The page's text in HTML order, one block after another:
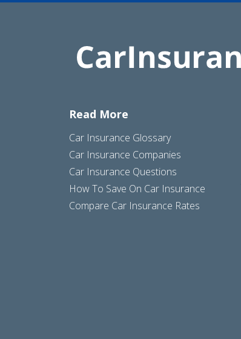
Read More
Car Insurance Glossary
Car Insurance Companies
Car Insurance Questions
How To Save On Car Insurance
Compare Car Insurance Rates